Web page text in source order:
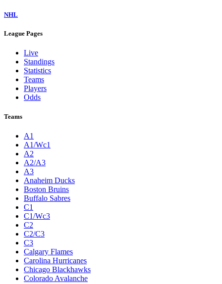
NHL
League Pages
Live
Standings
Statistics
Teams
Players
Odds
Teams
A1
A1/Wc1
A2
A2/A3
A3
Anaheim Ducks
Boston Bruins
Buffalo Sabres
C1
C1/Wc3
C2
C2/C3
C3
Calgary Flames
Carolina Hurricanes
Chicago Blackhawks
Colorado Avalanche